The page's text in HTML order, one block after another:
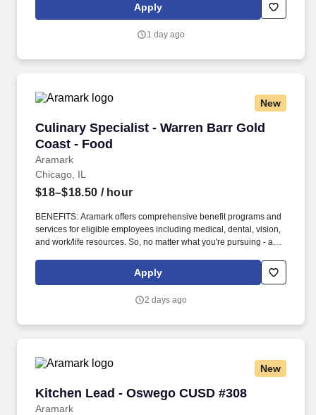
- our focus is helping you reach your full potential.
Apply
1 day ago
New
Culinary Specialist - Warren Barr Gold
Coast - Food
Aramark
Culinary Specialist - Warren Barr Gold Coast -
Chicago, IL
$18–$18.50 / hour
BENEFITS: Aramark offers comprehensive benefit programs and
services for eligible employees including medical, dental, vision,
and work/life resources. So, no matter what you're pursuing - a
- our focus is helping you reach your full potential.
Apply
2 days ago
New
Kitchen Lead - Oswego CUSD #308
Aramark
Kitchen Lead - Oswego CUSD #308